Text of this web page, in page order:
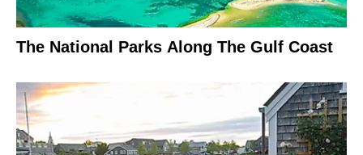
The National Parks Along The Gulf Coast